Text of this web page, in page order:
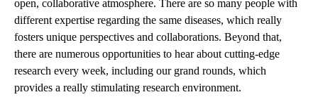
open, collaborative atmosphere. There are so many people with
different expertise regarding the same diseases, which really
fosters unique perspectives and collaborations. Beyond that,
there are numerous opportunities to hear about cutting-edge
research every week, including our grand rounds, which
provides a really stimulating research environment.